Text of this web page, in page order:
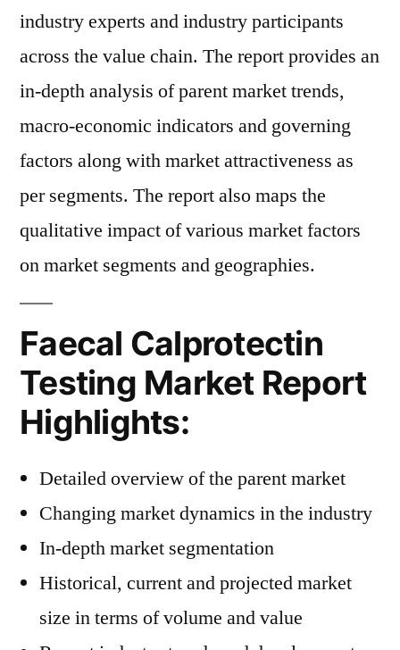
industry experts and industry participants
across the value chain. The report provides an
in-depth analysis of parent market trends,
macro-economic indicators and governing
factors along with market attractiveness as
per segments. The report also maps the
qualitative impact of various market factors
on market segments and geographies.
Faecal Calprotectin
Testing Market Report
Highlights:
Detailed overview of the parent market
Changing market dynamics in the industry
In-depth market segmentation
Historical, current and projected market
size in terms of volume and value